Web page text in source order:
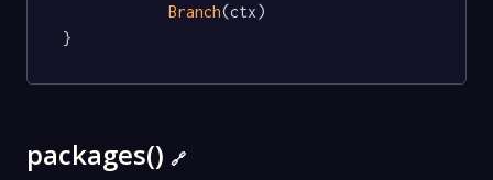
Branch(ctx)
}
packages() 🔗